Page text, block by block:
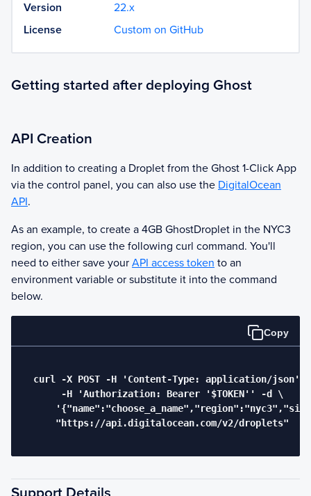
Version
22.x
License
Custom on GitHub
Getting started after deploying Ghost
API Creation
In addition to creating a Droplet from the Ghost 1-Click App
via the control panel, you can also use the DigitalOcean
API.
As an example, to create a 4GB GhostDroplet in the NYC3
region, you can use the following curl command. You'll
need to either save your API access token to an
environment variable or substitute it into the command
below.
Copy
  curl -X POST -H 'Content-Type: application/json' \
       -H 'Authorization: Bearer '$TOKEN'' -d \
      "https://api.digitalocean.com/v2/droplets"